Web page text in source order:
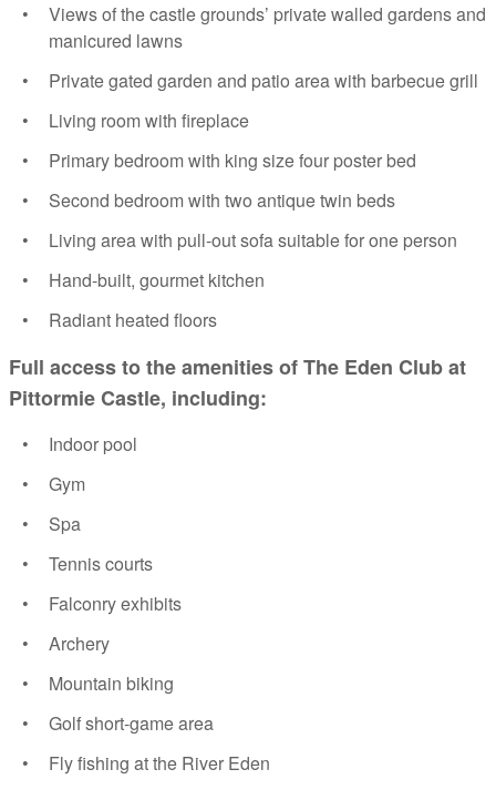
Views of the castle grounds’ private walled gardens and
manicured lawns
Private gated garden and patio area with barbecue grill
Living room with fireplace
Primary bedroom with king size four poster bed
Second bedroom with two antique twin beds
Living area with pull-out sofa suitable for one person
Hand-built, gourmet kitchen
Radiant heated floors
Full access to the amenities of The Eden Club at
Pittormie Castle, including:
Indoor pool
Gym
Spa
Tennis courts
Falconry exhibits
Archery
Mountain biking
Golf short-game area
Fly fishing at the River Eden